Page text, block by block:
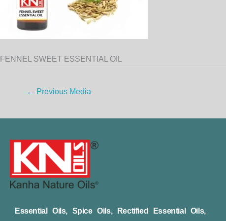
FENNEL SWEET ESSENTIAL OIL
← Previous Media
Essential Oils, Spice Oils, Rectified Essential Oils,